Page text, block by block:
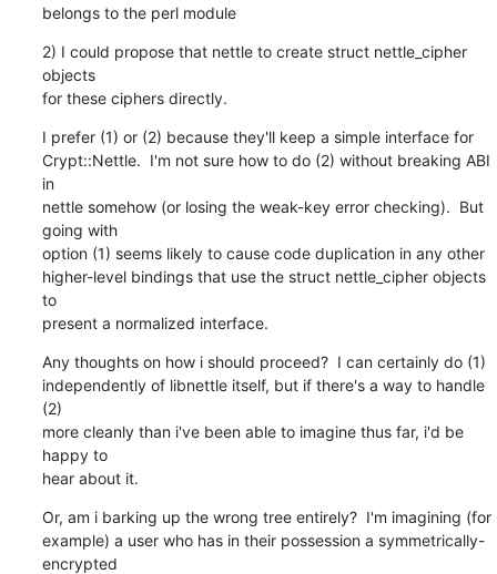
belongs to the perl module
2) I could propose that nettle to create struct nettle_cipher
objects
for these ciphers directly.
I prefer (1) or (2) because they'll keep a simple interface for
Crypt::Nettle.  I'm not sure how to do (2) without breaking ABI
in
nettle somehow (or losing the weak-key error checking).  But
going with
option (1) seems likely to cause code duplication in any other
higher-level bindings that use the struct nettle_cipher objects
to
present a normalized interface.
Any thoughts on how i should proceed?  I can certainly do (1)
independently of libnettle itself, but if there's a way to handle
(2)
more cleanly than i've been able to imagine thus far, i'd be
happy to
hear about it.
Or, am i barking up the wrong tree entirely?  I'm imagining (for
example) a user who has in their possession a symmetrically-
encrypted